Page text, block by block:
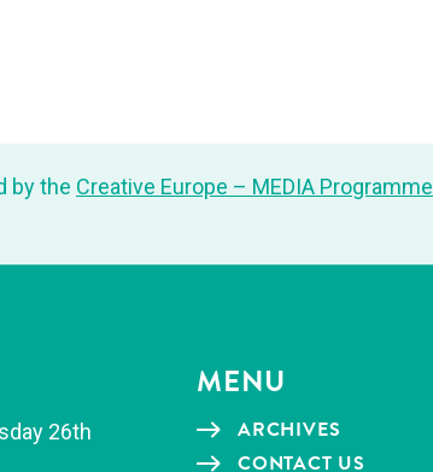
by the Cre­ative Europe – MEDIA Pro­gramme
26th
MENU
ARCHIVES
CON­TACT US